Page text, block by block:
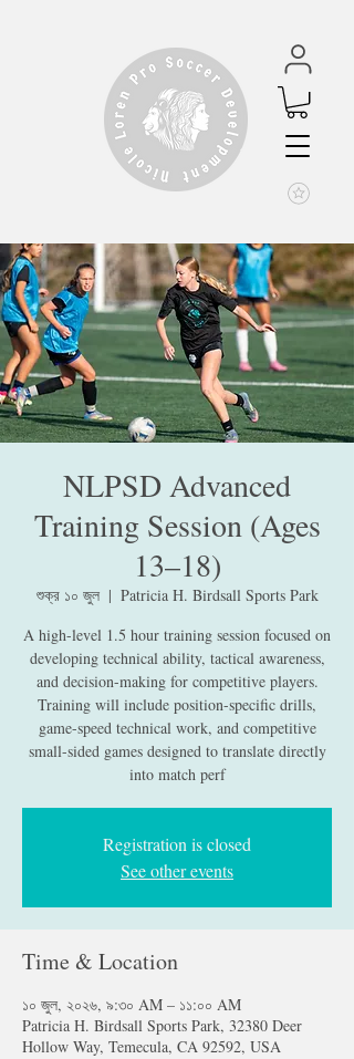
NLPSD Advanced
Training Session (Ages
13–18)
শুক্র ১০ জুল
  |
Patricia H. Birdsall Sports Park
A high-level 1.5 hour training session focused on
developing technical ability, tactical awareness,
and decision-making for competitive players.
Training will include position-specific drills,
game-speed technical work, and competitive
small-sided games designed to translate directly
into match perf
Registration is closed
See other events
Time & Location
১০ জুল, ২০২৬, ৯:৩০ AM – ১১:০০ AM
Patricia H. Birdsall Sports Park, 32380 Deer
Hollow Way, Temecula, CA 92592, USA